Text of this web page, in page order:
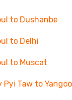
to Dushanbe
to Delhi
to Muscat
Taw to